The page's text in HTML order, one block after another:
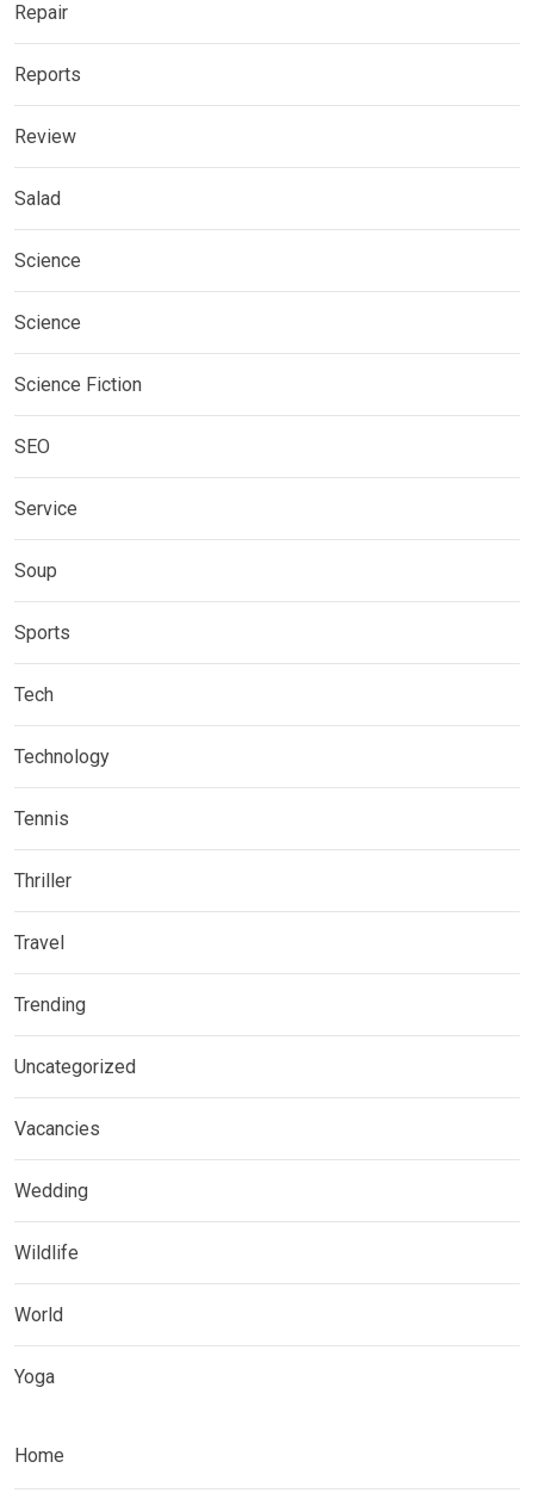
Repair
Reports
Review
Salad
Science
Science
Science Fiction
SEO
Service
Soup
Sports
Tech
Technology
Tennis
Thriller
Travel
Trending
Uncategorized
Vacancies
Wedding
Wildlife
World
Yoga
Home